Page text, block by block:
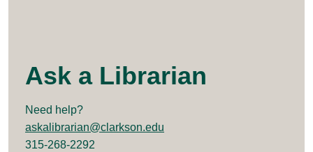
Ask a Librarian
Need help?
askalibrarian@clarkson.edu
315-268-2292